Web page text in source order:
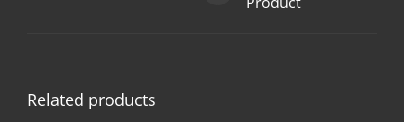
Related products